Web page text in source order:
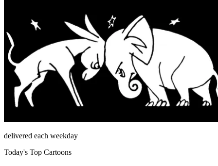
delivered each weekday
Today's Top Cartoons